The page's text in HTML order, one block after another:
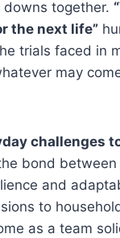
downs together.
the next life”
trials faced in
may
challenges
bond
and
to
as a team